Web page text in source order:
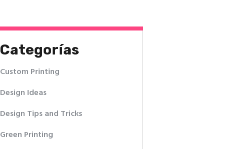
Categorías
Custom Printing
Design Ideas
Design Tips and Tricks
Green Printing